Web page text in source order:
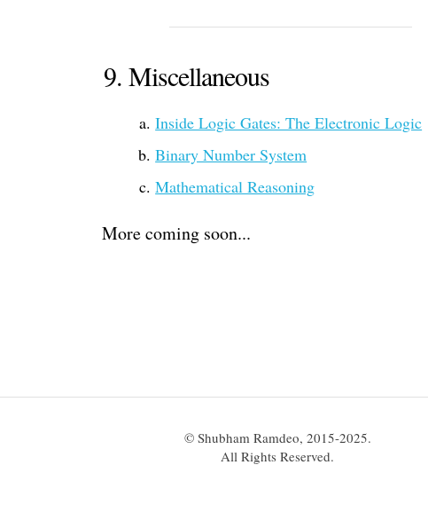
Miscellaneous
Inside Logic Gates: The Electronic Logic
Binary Number System
Mathematical Reasoning
More coming soon...
© Shubham Ramdeo, 2015-2025.
All Rights Reserved.